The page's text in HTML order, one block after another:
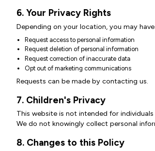
6. Your Privacy Rights
Depending on your location, you may
Request access to personal information
Request deletion of personal information
Request correction of inaccurate data
Opt out of marketing communications
Requests can be made by contacting us.
7. Children's Privacy
This website is not intended for
We do not knowingly collect personal
8. Changes to this Policy